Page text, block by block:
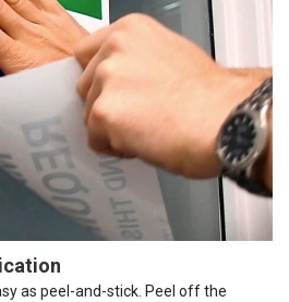
as peel-and-stick. Peel off the